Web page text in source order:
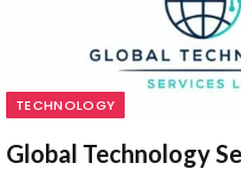
TECHNOLOGY
Global Technology